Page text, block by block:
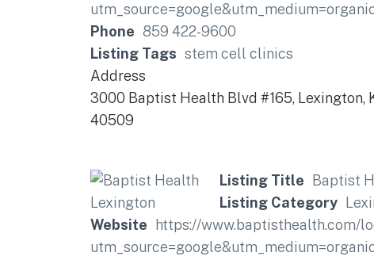
Phone 859 422-9600
Listing Tags stem cell clinics
Address
3000 Baptist Health Blvd #165, Lexington,
40509
Listing Title
Baptist
Listing Category
Website
https://www.baptisthealth.com/